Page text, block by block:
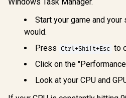
Processor / 24x (8P
+ 16E) Cores / 24x
Threads / Up to
5.5GHz Turbo Boost
/ 36MB Intel Smart
Cache + 40MB L2
Cache / LGA 1851
Series Chipset
250W / Integrated
Intel® Graphics /
6,699 In Stock R4,699
Start your game and
would.
Press Ctrl+Shift+Esc to
Click on the
Look at your CPU and